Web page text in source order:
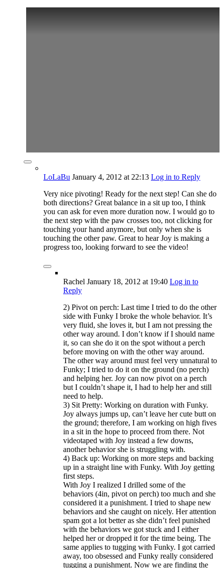
LoLaBu January 4, 2012 at 22:13 Log in to Reply
Very nice pivoting! Ready for the next step! Can she do
both directions? Great balance in a sit up too, I think
you can ask for even more duration now. I would go to
the next step with the paw crosses too, not clicking for
touching your hand anymore, but only when she is
touching the other paw. Great to hear Joy is making a
progress too, looking forward to see the video!
Rachel January 18, 2012 at 19:40 Log in to
Reply
2) Pivot on perch: Last time I tried to do the other
side with Funky I broke the whole behavior. It’s
very fluid, she loves it, but I am not pressing the
other way around. I don’t know if I should name
it, so can she do it on the spot without a perch
before moving on with the other way around.
The other way around must feel very unnatural to
Funky; I tried to do it on the ground (no perch)
and helping her. Joy can now pivot on a perch
but I couldn’t shape it, I had to help her and still
need to help.
3) Sit Pretty: Working on duration with Funky.
Joy always jumps up, can’t leave her cute butt on
the ground; therefore, I am working on high fives
in a sit in the hope to proceed from there. Not
videotaped with Joy instead a few downs,
another behavior she is struggling with.
4) Back up: Working on more steps and backing
up in a straight line with Funky. With Joy getting
first steps.
With Joy I realized I drilled some of the
behaviors (4in, pivot on perch) too much and she
considered it a punishment. I tried to shape new
behaviors and she caught on nicely. Her attention
spam got a lot better as she didn’t feel punished
with the behaviors we got stuck and I either
helped her or dropped it for the time being. The
same applies to tugging with Funky. I got carried
away, too obsessed and Funky really considered
tugging a punishment. Now we are finding the